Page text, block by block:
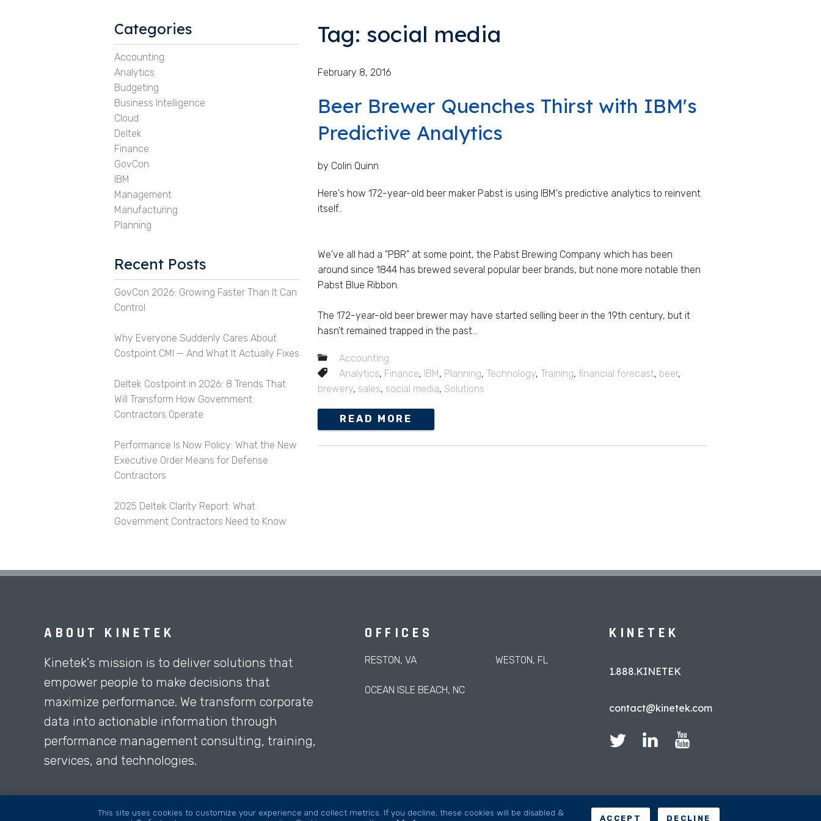
Tag: social media
February 8, 2016
Beer Brewer Quenches Thirst with IBM's
Predictive Analytics
by Colin Quinn
Here's how 172-year-old beer maker Pabst is using IBM's predictive analytics to reinvent
itself..
We've all had a "PBR" at some point, the Pabst Brewing Company which has been
around since 1844 has brewed several popular beer brands, but none more notable then
Pabst Blue Ribbon.
The 172-year-old beer brewer may have started selling beer in the 19th century, but it
hasn't remained trapped in the past...
Accounting
Analytics, Finance, IBM, Planning,Technology,Training,financial forecast, beer,
brewery, sales, social media,Solutions
READ MORE
Categories
Accounting
Analytics
Budgeting
Business Intelligence
Cloud
Deltek
Finance
GovCon
IBM
Management
Manufacturing
Planning
Recent Posts
GovCon 2026: Growing Faster Than It Can
Control
Why Everyone Suddenly Cares About
Costpoint CMI — And What It Actually Fixes
Deltek Costpoint in 2026: 8 Trends That
Will Transform How Government
Contractors Operate
Performance Is Now Policy: What the New
Executive Order Means for Defense
Contractors
2025 Deltek Clarity Report: What
Government Contractors Need to Know
ABOUT KINETEK
Kinetek's mission is to deliver solutions that
empower people to make decisions that
maximize performance. We transform corporate
data into actionable information through
performance management consulting, training,
services, and technologies.
OFFICES
RESTON, VA WESTON, FL
OCEAN ISLE BEACH, NC
KINETEK
1.888.KINETEK
contact@kinetek.com
This site uses cookies to customize your experience and collect metrics. If you decline, these cookies will be disabled &
ACCEPT DECLINE